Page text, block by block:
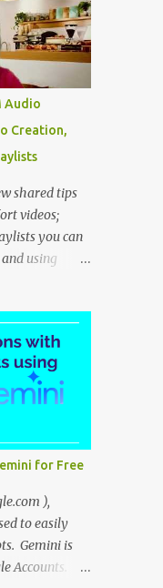
Audio
Creation,
shared tips
videos;
you can
using
entertain, and
and
your video
: Create
share a
the
Unlisted
with the link,
YouTube
page in
the
the 3 dot
for Free
),
to easily
Gemini is
Accounts.